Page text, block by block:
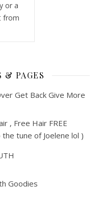
or a
from
& PAGES
Get Back Give More
, Free Hair FREE
the tune of Joelene lol )
Goodies